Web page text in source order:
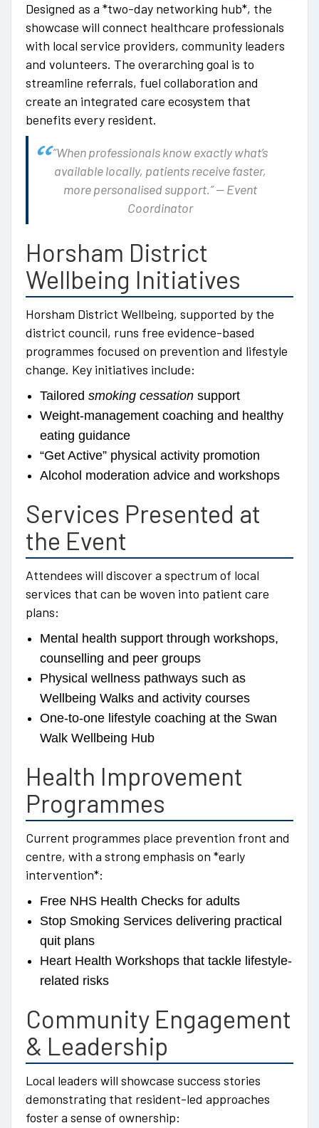
Designed as a *two-day networking hub*, the
showcase will connect healthcare professionals
with local service providers, community leaders
and volunteers. The overarching goal is to
streamline referrals, fuel collaboration and
create an integrated care ecosystem that
benefits every resident.
“When professionals know exactly what’s
available locally, patients receive faster,
more personalised support.” — Event
Coordinator
Horsham District
Wellbeing Initiatives
Horsham District Wellbeing, supported by the
district council, runs free evidence-based
programmes focused on prevention and lifestyle
change. Key initiatives include:
Tailored smoking cessation support
Weight-management coaching and healthy
eating guidance
“Get Active” physical activity promotion
Alcohol moderation advice and workshops
Services Presented at
the Event
Attendees will discover a spectrum of local
services that can be woven into patient care
plans:
Mental health support through workshops,
counselling and peer groups
Physical wellness pathways such as
Wellbeing Walks and activity courses
One-to-one lifestyle coaching at the Swan
Walk Wellbeing Hub
Health Improvement
Programmes
Current programmes place prevention front and
centre, with a strong emphasis on *early
intervention*:
Free NHS Health Checks for adults
Stop Smoking Services delivering practical
quit plans
Heart Health Workshops that tackle lifestyle-
related risks
Community Engagement
& Leadership
Local leaders will showcase success stories
demonstrating that resident-led approaches
foster a sense of ownership: